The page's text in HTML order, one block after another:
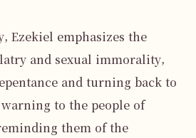
Ezekiel emphasizes the
and sexual immorality,
and turning back to
warning to the people of
them of the